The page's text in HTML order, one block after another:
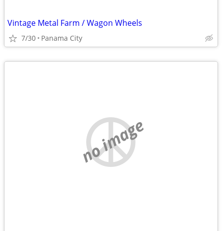
Vintage Metal Farm / Wagon Wheels
7/30 Panama City
no image